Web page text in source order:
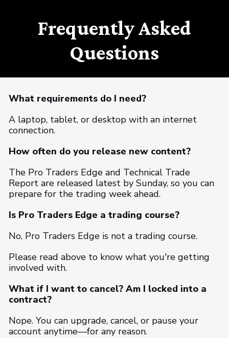
Frequently Asked
Questions
What requirements do I need?
A laptop, tablet, or desktop with an internet
connection.
How often do you release new content?
The Pro Traders Edge and Technical Trade
Report are released latest by Sunday, so you can
prepare for the trading week ahead.
Is Pro Traders Edge a trading course?
No, Pro Traders Edge is not a trading course.
Please read above to know what you're getting
involved with.
What if I want to cancel? Am I locked into a
contract?
Nope. You can upgrade, cancel, or pause your
account anytime—for any reason.